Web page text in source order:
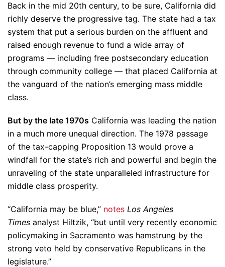
Back in the mid 20th century, to be sure, California did
richly deserve the progressive tag. The state had a tax
system that put a serious burden on the affluent and
raised enough revenue to fund a wide array of
programs — including free postsecondary education
through community college — that placed California at
the vanguard of the nation’s emerging mass middle
class.
But by the late 1970s California was leading the nation
in a much more unequal direction. The 1978 passage
of the tax-capping Proposition 13 would prove a
windfall for the state’s rich and powerful and begin the
unraveling of the state unparalleled infrastructure for
middle class prosperity.
“California may be blue,” notes Los Angeles
Times analyst Hiltzik, “but until very recently economic
policymaking in Sacramento was hamstrung by the
strong veto held by conservative Republicans in the
legislature.”